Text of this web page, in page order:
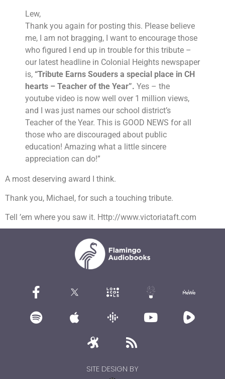
Lew,
Thank you again for posting this. Please believe
me, I am not bragging, I want to encourage those
who figured I end up in trouble for this tribute –
our latest headline in Colonial Heights newspaper
is, “Tribute Earns Souders a special place in CH
hearts – Teacher of the Year”. Yes – the
youtube video is now well over 1 million views,
and I was just names our school district’s
Teacher of the Year. This is GOOD NEWS for all
those who are discouraged about public
education! Amazing what a little sincere
appreciation can do!”
A most deserving award I think.
Thank you, Michael, for such a touching tribute.
Tell ’em where you saw it. Http://www.victoriataft.com
SITE DESIGN BY